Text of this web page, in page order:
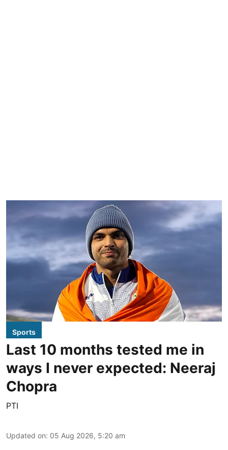
Sports
Last 10 months tested me in
ways I never expected: Neeraj
Chopra
PTI
Updated on: 05 Aug 2026, 5:20 am